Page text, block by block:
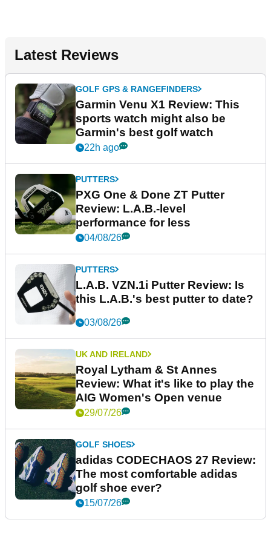
Latest Reviews
GOLF GPS & RANGEFINDERS
Garmin Venu X1 Review: This
sports watch might also be
Garmin's best golf watch
22h ago
PUTTERS
PXG One & Done ZT Putter
Review: L.A.B.-level
performance for less
04/08/26
PUTTERS
L.A.B. VZN.1i Putter Review: Is
this L.A.B.'s best putter to date?
03/08/26
UK AND IRELAND
Royal Lytham & St Annes
Review: What it's like to play the
AIG Women's Open venue
29/07/26
GOLF SHOES
adidas CODECHAOS 27 Review:
The most comfortable adidas
golf shoe ever?
15/07/26